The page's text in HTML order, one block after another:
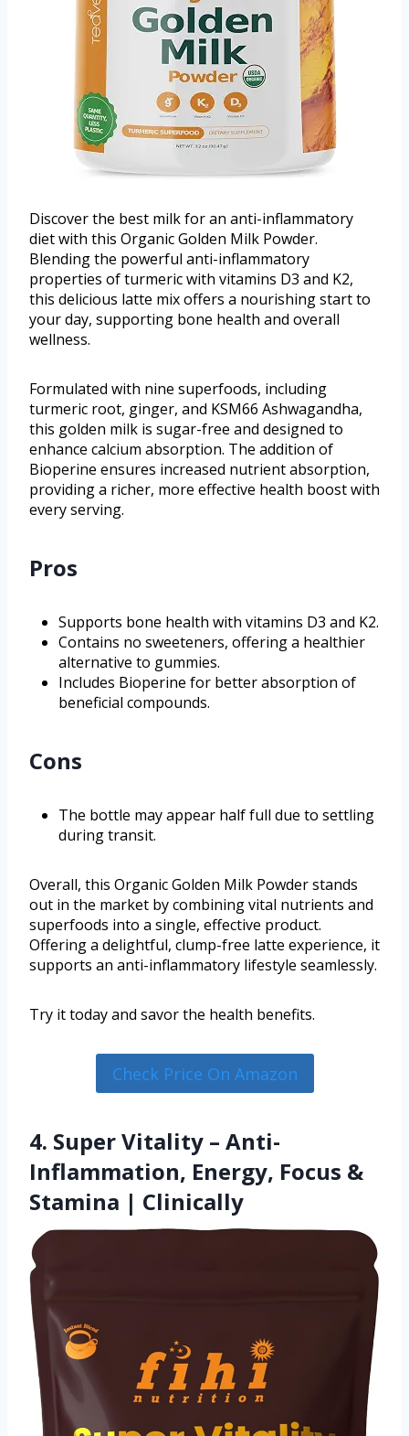
Discover the best milk for an anti-inflammatory
diet with this Organic Golden Milk Powder.
Blending the powerful anti-inflammatory
properties of turmeric with vitamins D3 and K2,
this delicious latte mix offers a nourishing start to
your day, supporting bone health and overall
wellness.
Formulated with nine superfoods, including
turmeric root, ginger, and KSM66 Ashwagandha,
this golden milk is sugar-free and designed to
enhance calcium absorption. The addition of
Bioperine ensures increased nutrient absorption,
providing a richer, more effective health boost with
every serving.
Pros
Supports bone health with vitamins D3 and K2.
Contains no sweeteners, offering a healthier
alternative to gummies.
Includes Bioperine for better absorption of
beneficial compounds.
Cons
The bottle may appear half full due to settling
during transit.
Overall, this Organic Golden Milk Powder stands
out in the market by combining vital nutrients and
superfoods into a single, effective product.
Offering a delightful, clump-free latte experience, it
supports an anti-inflammatory lifestyle seamlessly.
Try it today and savor the health benefits.
Check Price On Amazon
4. Super Vitality – Anti-
Inflammation, Energy, Focus &
Stamina | Clinically